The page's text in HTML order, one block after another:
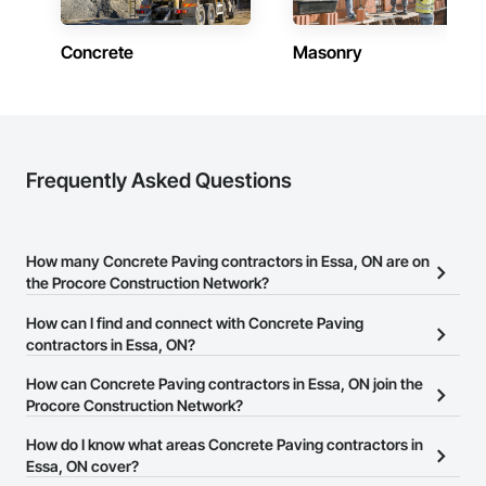
Email: info@fandkestimating.com
Concrete Masonry
Frequently Asked Questions
How many Concrete Paving contractors in Essa, ON are on
the Procore Construction Network?
There are currently 46 Concrete Paving contractors in Essa, ON
on the Procore Construction Network.
How can I find and connect with Concrete Paving
contractors in Essa, ON?
The Procore Construction Network allows you to search for
Concrete Paving contractors in Essa, ON that meet your business
their business page so you can easily connect with them.
How can Concrete Paving contractors in Essa, ON join the
Procore Construction Network?
The Procore Construction Network is free and open to any
businesses in the construction industry. Click
at the top of
How do I know what areas Concrete Paving contractors in
Essa, ON cover?